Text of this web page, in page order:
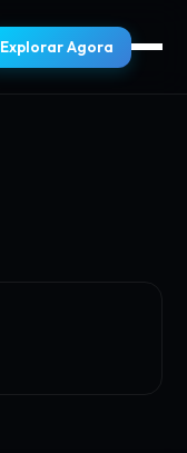
Explorar Agora